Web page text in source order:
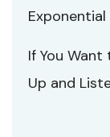
If You
Up and